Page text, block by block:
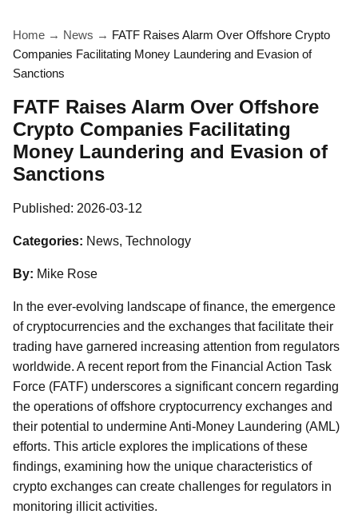
Home → News → FATF Raises Alarm Over Offshore Crypto
Companies Facilitating Money Laundering and Evasion of
Sanctions
FATF Raises Alarm Over Offshore
Crypto Companies Facilitating
Money Laundering and Evasion of
Sanctions
Published: 2026-03-12
Categories: News, Technology
By: Mike Rose
In the ever-evolving landscape of finance, the emergence
of cryptocurrencies and the exchanges that facilitate their
trading have garnered increasing attention from regulators
worldwide. A recent report from the Financial Action Task
Force (FATF) underscores a significant concern regarding
the operations of offshore cryptocurrency exchanges and
their potential to undermine Anti-Money Laundering (AML)
efforts. This article explores the implications of these
findings, examining how the unique characteristics of
crypto exchanges can create challenges for regulators in
monitoring illicit activities.